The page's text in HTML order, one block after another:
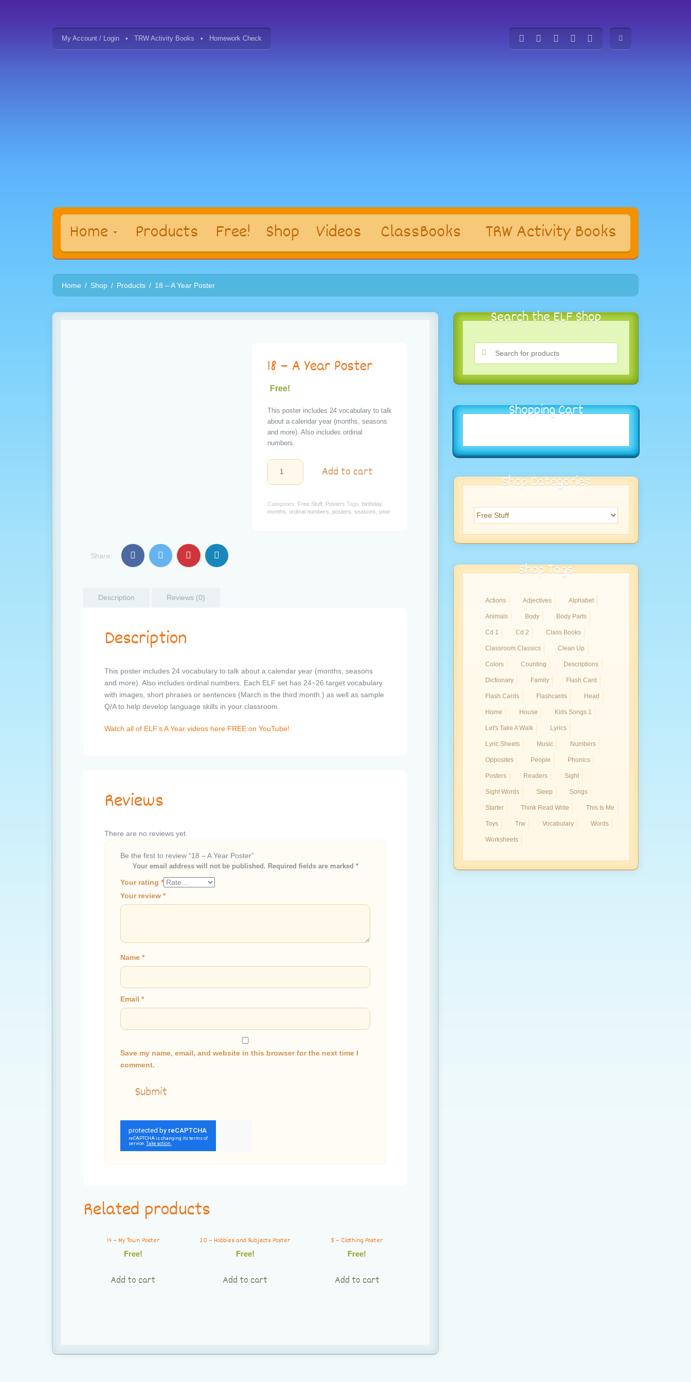
My Account / Login TRW Activity Books Homework Check
Home Products Free! Shop Videos ClassBooks TRW Activity Books
Home Shop Products 18 – A Year Poster
18 – A Year Poster
Free!
This poster includes 24 vocabulary to talk
about a calendar year (months, seasons
and more). Also includes ordinal
numbers.
18
A
quantity
Add to cart
Categories: Free Stuff, Posters Tags: birthday,
months ordinal numbers posters seasons year
Share:
Description Reviews (0)
Description
This poster includes 24 vocabulary to talk about a calendar year (months, seasons
and more). Also includes ordinal numbers. Each ELF set has 24~26 target vocabulary
with images, short phrases or sentences (March is the third month.) as well as sample
Q/A to help develop language skills in your classroom.
Watch all of ELF’s A Year videos here FREE on YouTube!
Reviews
There are no reviews yet.
Be the first to review “18 – A Year Poster”
Your email address will not be published. Required fields are marked *
Your rating *
Your review *
Name *
Email *
Save my name, email, and website in this browser for the next time I
comment.
Related products
14 – My Town Poster
Free!
Add to cart
20 – Hobbies and Subjects Poster
Free!
Add to cart
5 – Clothing Poster
Free!
Add to cart
Search the ELF Shop
Shopping Cart
Shop Categories
Shop Tags
Actions Adjectives Alphabet
Animals Body Body Parts
Cd 1 Cd 2 Class Books
Classroom Classics Clean Up
Colors Counting Descriptions
Dictionary Family Flash Card
Flash Cards Flashcards Head
Home House Kids Songs 1
Let's Take A Walk Lyrics
Lyric Sheets Music Numbers
Opposites People Phonics
Posters Readers Sight
Sight Words Sleep Songs
Starter Think Read Write This Is Me
Toys Trw Vocabulary Words
Worksheets